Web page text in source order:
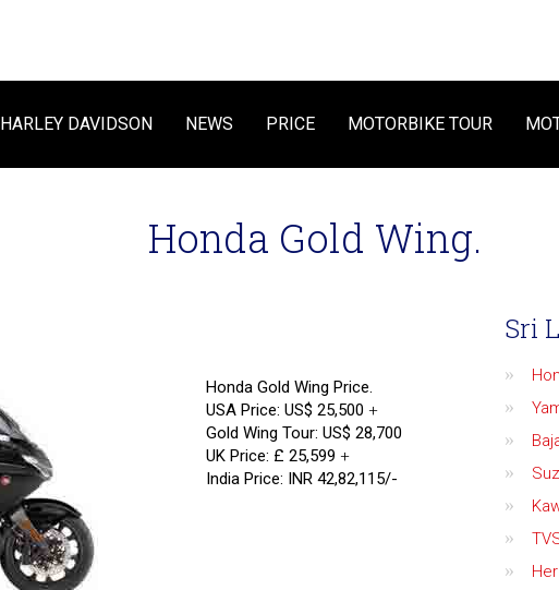
HARLEY DAVIDSON NEWS PRICE MOTORBIKE TOUR
Honda Gold Wing.
Sri
Honda Gold Wing Price.
USA Price: US$ 25,500 +
Gold Wing Tour: US$ 28,700
UK Price: £ 25,599 +
India Price: INR 42,82,115/-